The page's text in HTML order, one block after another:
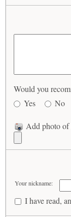
Would you
Yes
No
Add photo
Your nickname:
I have read,